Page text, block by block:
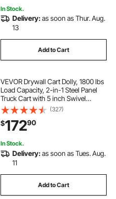
In Stock.
Delivery:as soon as Thur. Aug.
13
Add to Cart
VEVOR Drywall Cart Dolly, 1800 lbs
Load Capacity, 2-in-1 Steel Panel
Truck Cart with 5 inch Swivel
Casters, 36 x 24 inch Platform
Truck with 4 Side Handrails for
Factory, Warehouse, Garage, Black
(327)
$17290
In Stock.
Delivery:as soon as Tues. Aug.
11
Add to Cart